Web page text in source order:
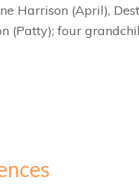
Harrison (April),
four